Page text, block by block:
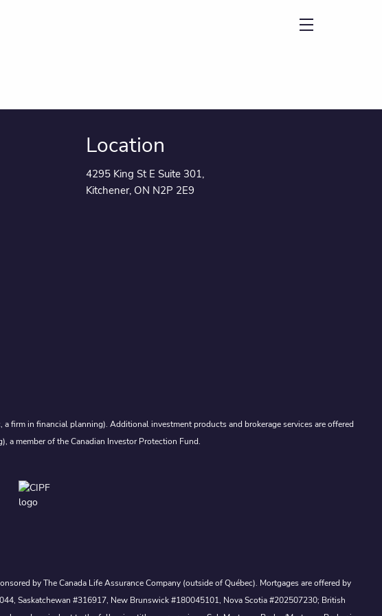
Location
4295 King St E Suite 301,
Kitchener, ON N2P 2E9
firm in financial planning). Additional investment products and brokerage services are offered
a member of the Canadian Investor Protection Fund.
by The Canada Life Assurance Company (outside of Québec). Mortgages are offered by
Saskatchewan #316917, New Brunswick #180045101, Nova Scotia #202507230; British